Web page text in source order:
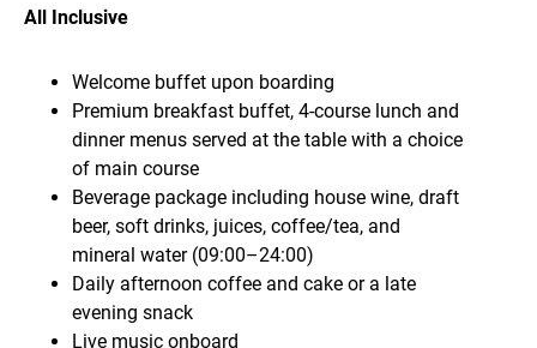
All Inclusive
Welcome buffet upon boarding
Premium breakfast buffet, 4-course lunch and
dinner menus served at the table with a choice
of main course
Beverage package including house wine, draft
beer, soft drinks, juices, coffee/tea, and
mineral water (09:00–24:00)
Daily afternoon coffee and cake or a late
evening snack
Live music onboard